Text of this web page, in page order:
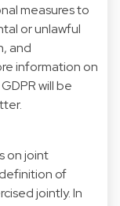
measures to
or unlawful
and
information on
will be
on joint
of
jointly. In